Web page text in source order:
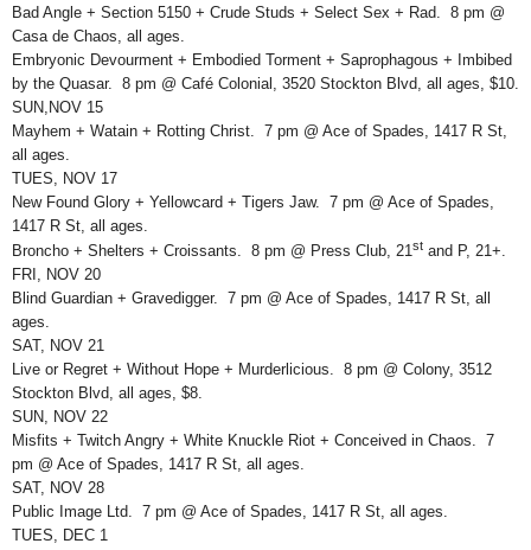
Bad Angle + Section 5150 + Crude Studs + Select Sex + Rad. 8 pm @
Casa de Chaos, all ages.
Embryonic Devourment + Embodied Torment + Saprophagous + Imbibed
by the Quasar. 8 pm @ Café Colonial, 3520 Stockton Blvd, all ages, $10.
SUN,NOV 15
Mayhem + Watain + Rotting Christ. 7 pm @ Ace of Spades, 1417 R St,
all ages.
TUES, NOV 17
New Found Glory + Yellowcard + Tigers Jaw. 7 pm @ Ace of Spades,
1417 R St, all ages.
Broncho + Shelters + Croissants. 8 pm @ Press Club, 21st and P, 21+.
FRI, NOV 20
Blind Guardian + Gravedigger. 7 pm @ Ace of Spades, 1417 R St, all
ages.
SAT, NOV 21
Live or Regret + Without Hope + Murderlicious. 8 pm @ Colony, 3512
Stockton Blvd, all ages, $8.
SUN, NOV 22
Misfits + Twitch Angry + White Knuckle Riot + Conceived in Chaos. 7
pm @ Ace of Spades, 1417 R St, all ages.
SAT, NOV 28
Public Image Ltd. 7 pm @ Ace of Spades, 1417 R St, all ages.
TUES, DEC 1